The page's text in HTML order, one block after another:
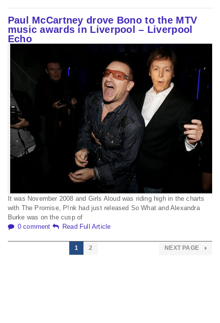
Paul McCartney drove Bono to the MTV
music awards in Liverpool – Liverpool
Echo
It was November 2008 and Girls Aloud was riding high in the charts
with The Promise, P!nk had just released So What and Alexandra
Burke was on the cusp of
0 comment
Read Full Article
1 2 NEXT PAGE